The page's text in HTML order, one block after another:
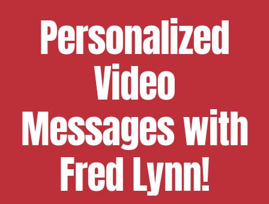
Personalized
Video
Messages with
Fred Lynn!